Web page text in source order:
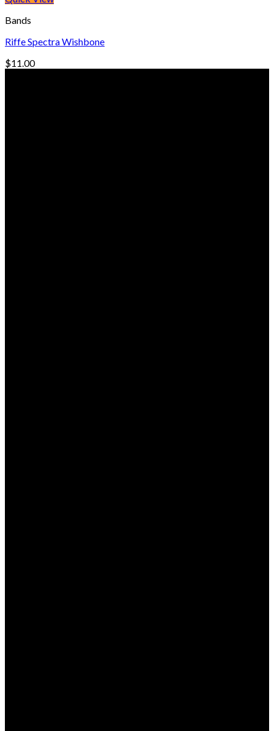
Bands
Riffe Spectra Wishbone
$11.00